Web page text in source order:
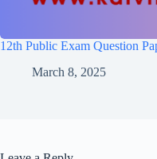
12th Public Exam Question
March 8, 2025